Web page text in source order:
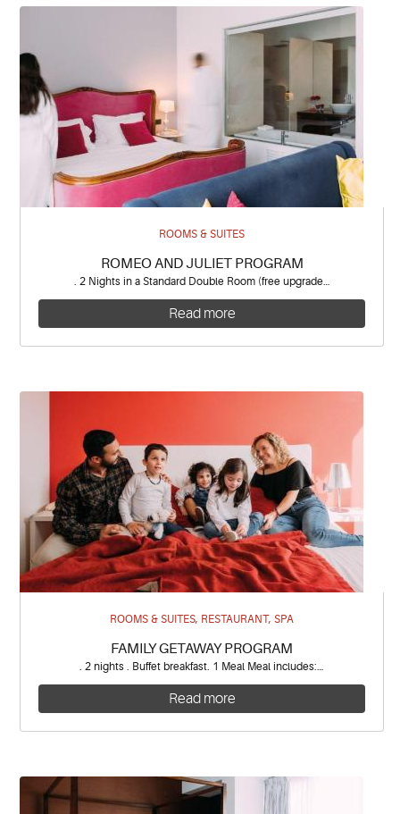
ROOMS & SUITES
ROMEO AND JULIET PROGRAM
. 2 Nights in a Standard Double Room (free upgrade…
Read more
ROOMS & SUITES, RESTAURANT, SPA
FAMILY GETAWAY PROGRAM
. 2 nights . Buffet breakfast. 1 Meal Meal includes:…
Read more